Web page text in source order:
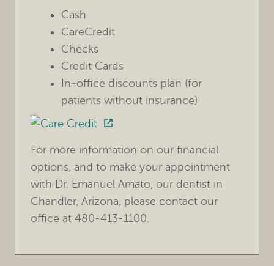
HOME
OUR PRACTICE
TREATMENTS
REVIEWS
REFERRING DOCTORS
CONTACT
Cash
CareCredit
Checks
Credit Cards
In-office discounts plan (for
patients without insurance)
For more information on our financial
options, and to make your appointment
with Dr. Emanuel Amato, our dentist in
Chandler, Arizona, please contact our
office at 480-413-1100.